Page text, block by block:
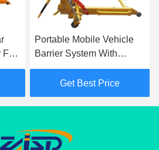
For
Portable Mobile Vehicle
Barrier System With
Yellow IP68 Protection
Get Best Price